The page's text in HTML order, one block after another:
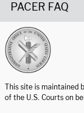
PACER FAQ
This site is maintained
of the U.S. Courts on